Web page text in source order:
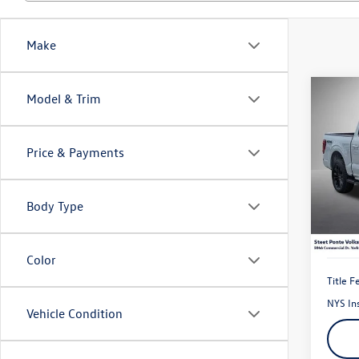
Make
Model & Trim
Price & Payments
Body Type
Color
Vehicle Condition
VIN:
Model:
Title
NYS